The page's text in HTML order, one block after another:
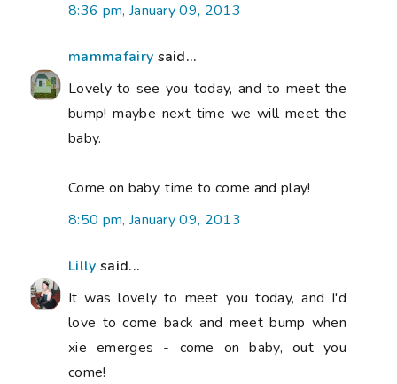
8:36 pm, January 09, 2013
mammafairy said...
Lovely to see you today, and to meet the
bump! maybe next time we will meet the
baby.
Come on baby, time to come and play!
8:50 pm, January 09, 2013
Lilly said...
It was lovely to meet you today, and I'd
love to come back and meet bump when
xie emerges - come on baby, out you
come!